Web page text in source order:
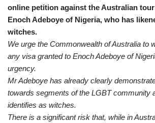
online petition against the Australian
Enoch Adeboye of Nigeria, who has
witches.
We urge the Commonwealth of Australia to
any visa granted to Enoch Adeboye of
urgency.
Mr Adeboye has already clearly
towards segments of the LGBT community
identifies as witches.
There is a significant risk that, while in